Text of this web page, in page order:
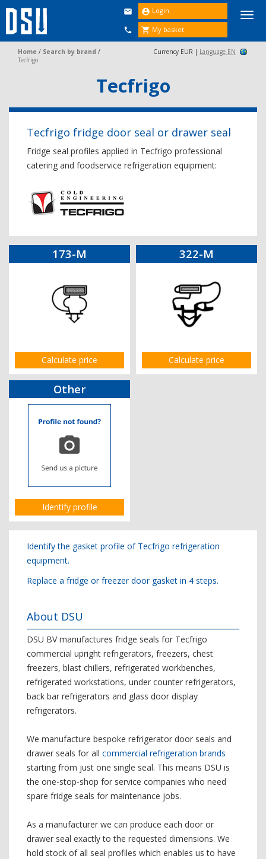


 Login
 My basket
Home / Search by brand /
Tecfrigo
Currency EUR | Language EN
Tecfrigo
Tecfrigo fridge door seal or drawer seal
Fridge seal profiles applied in Tecfrigo professional
catering and foodservice refrigeration equipment:
173-M
Calculate price
322-M
Calculate price
Other
Identify profile
Identify the gasket profile of Tecfrigo refrigeration
equipment.
Replace a fridge or freezer door gasket in 4 steps.
About DSU
DSU BV manufactures fridge seals for Tecfrigo
commercial upright refrigerators, freezers, chest
freezers, blast chillers, refrigerated workbenches,
refrigerated workstations, under counter refrigerators,
back bar refrigerators and glass door display
refrigerators.
We manufacture bespoke refrigerator door seals and
drawer seals for all commercial refrigeration brands
starting from just one single seal. This means DSU is
the one-stop-shop for service companies who need
spare fridge seals for maintenance jobs.
As a manufacturer we can produce each door or
drawer seal exactly to the requested dimensions. We
hold stock of all seal profiles which enables us to have